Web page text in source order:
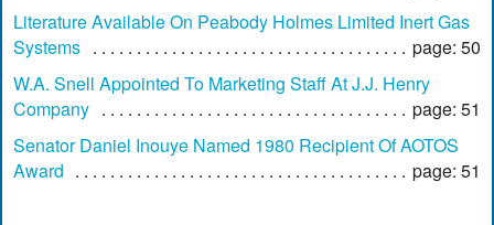
Literature Available On Peabody Holmes Limited Inert Gas
Systems
page: 50
W.A. Snell Appointed To Marketing Staff At J.J. Henry
Company
page: 51
Senator Daniel Inouye Named 1980 Recipient Of AOTOS
Award
page: 51